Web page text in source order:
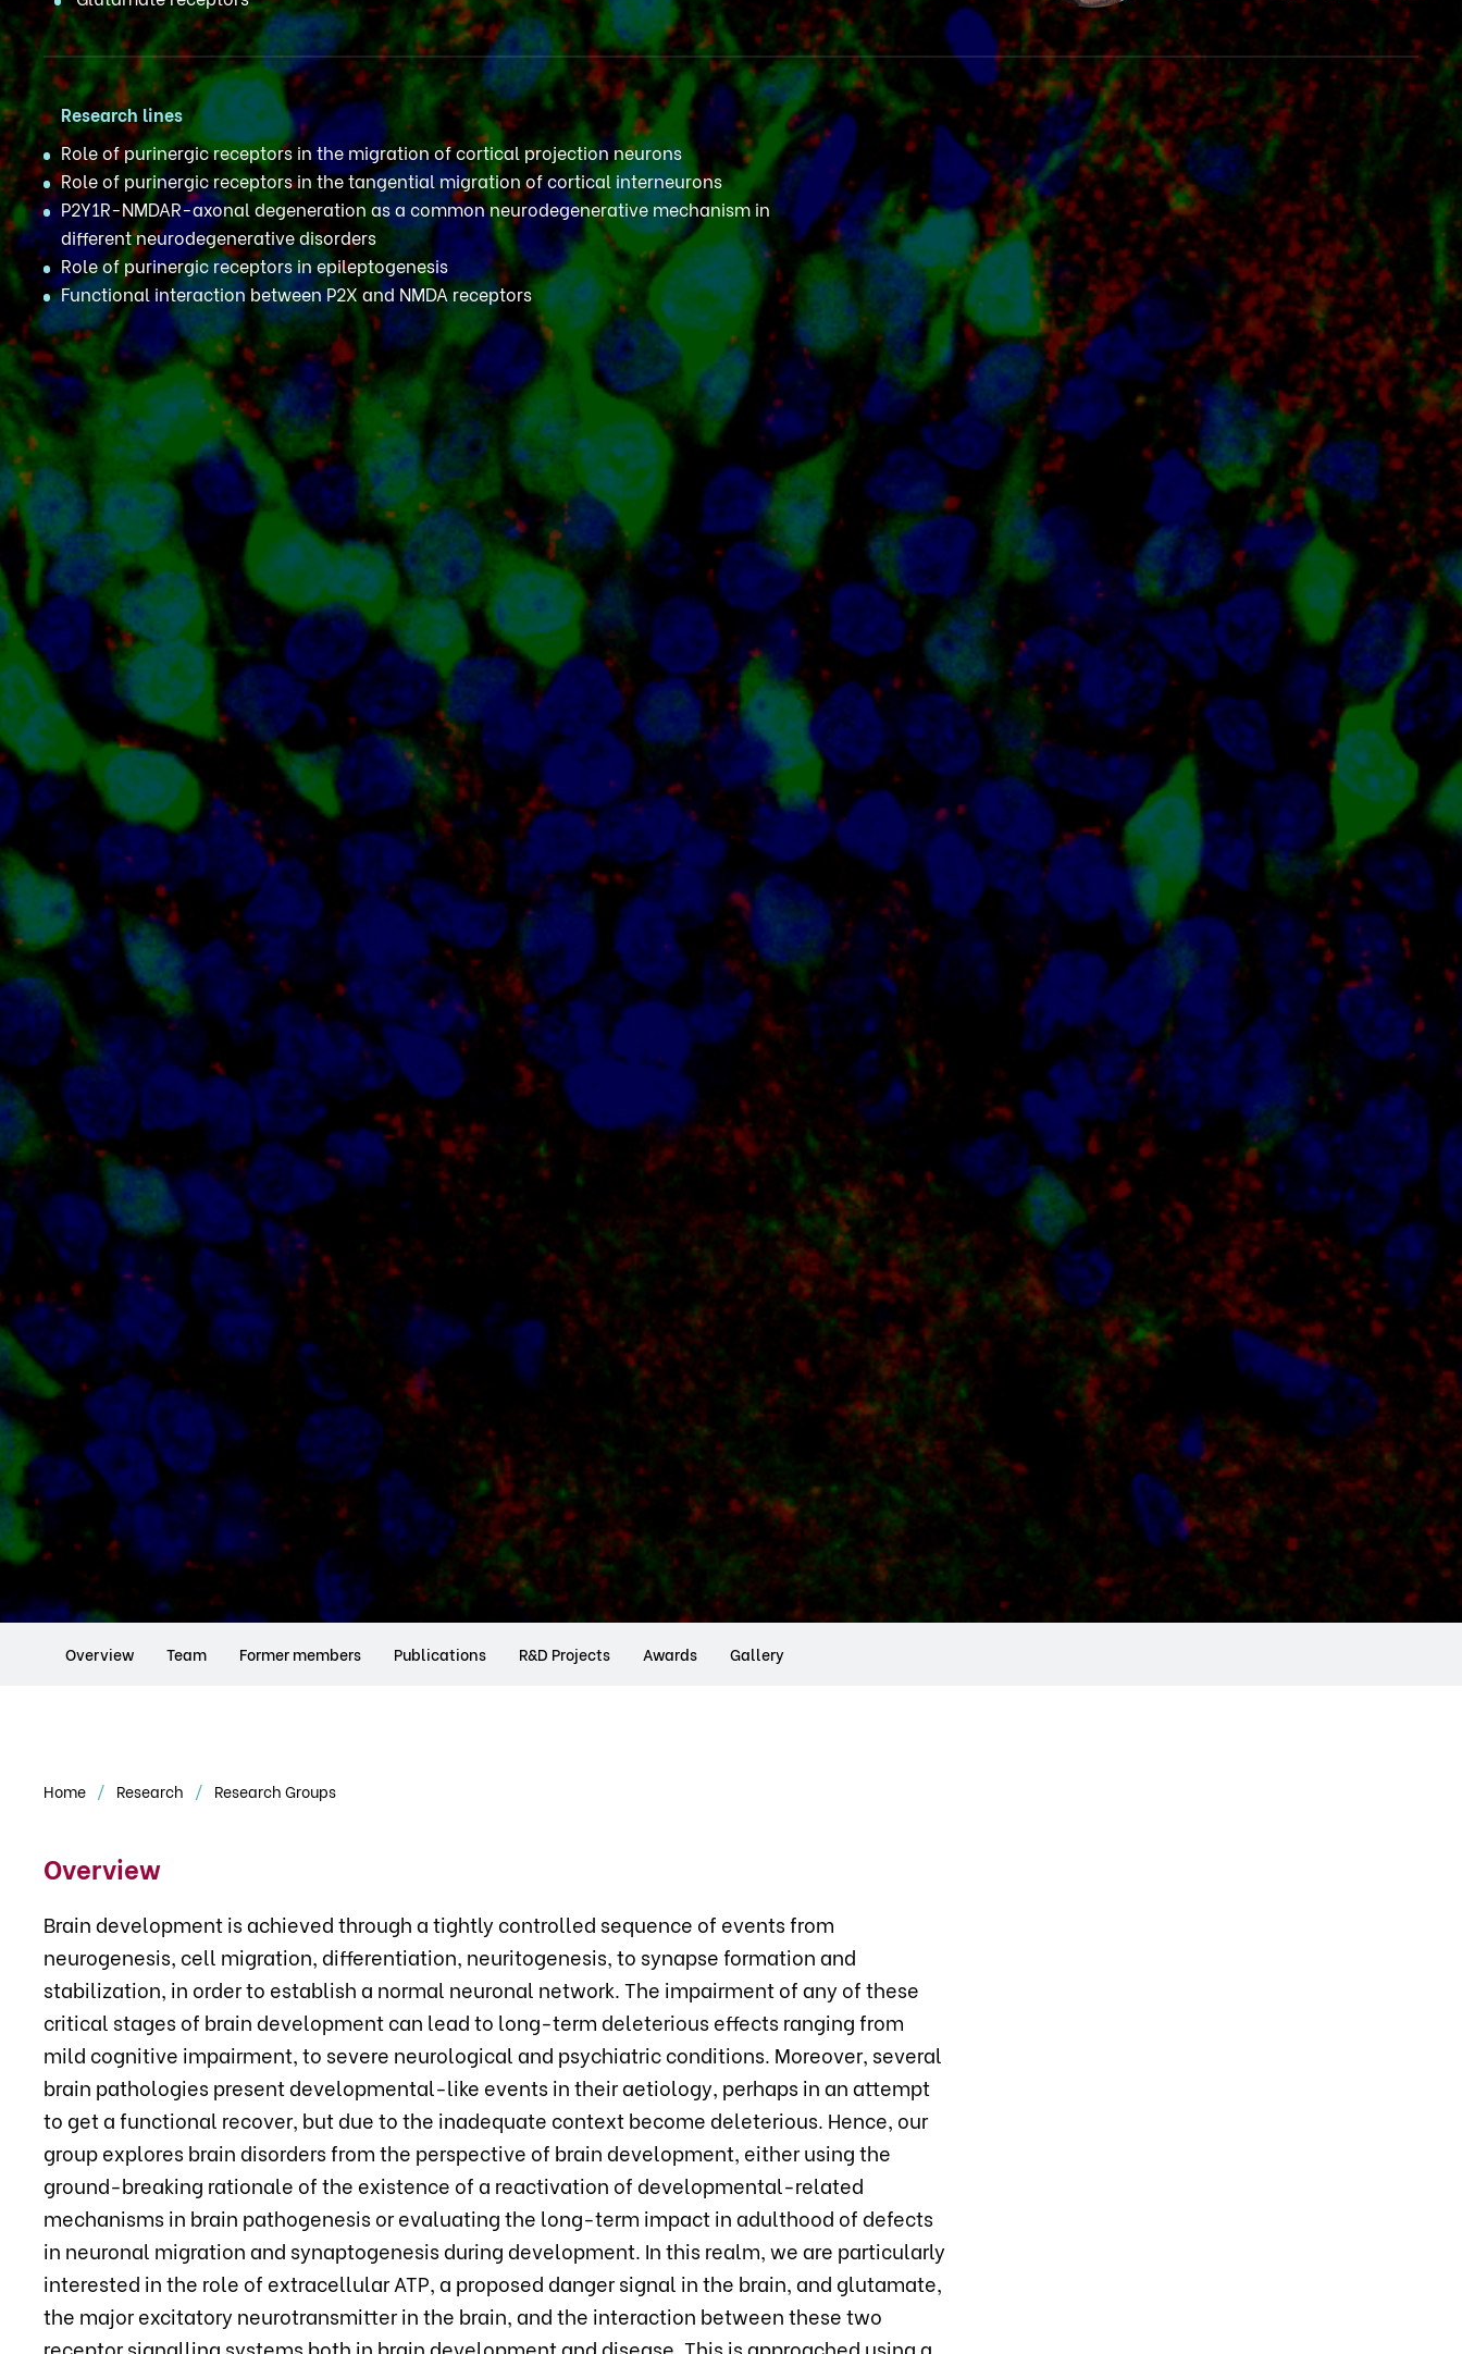
Research lines
Role of purinergic receptors in the migration of cortical projection neurons
Role of purinergic receptors in the tangential migration of cortical interneurons
P2Y1R-NMDAR-axonal degeneration as a common neurodegenerative mechanism in
different neurodegenerative disorders
Role of purinergic receptors in epileptogenesis
Functional interaction between P2X and NMDA receptors
Overview Team Former members Publications R&D Projects Awards Gallery
Home Research Research Groups
Overview
Brain development is achieved through a tightly controlled sequence of events from
neurogenesis, cell migration, differentiation, neuritogenesis, to synapse formation and
stabilization, in order to establish a normal neuronal network. The impairment of any of these
critical stages of brain development can lead to long-term deleterious effects ranging from
mild cognitive impairment, to severe neurological and psychiatric conditions. Moreover, several
brain pathologies present developmental-like events in their aetiology, perhaps in an attempt
to get a functional recover, but due to the inadequate context become deleterious. Hence, our
group explores brain disorders from the perspective of brain development, either using the
ground-breaking rationale of the existence of a reactivation of developmental-related
mechanisms in brain pathogenesis or evaluating the long-term impact in adulthood of defects
in neuronal migration and synaptogenesis during development. In this realm, we are particularly
interested in the role of extracellular ATP, a proposed danger signal in the brain, and glutamate,
the major excitatory neurotransmitter in the brain, and the interaction between these two
receptor signalling systems both in brain development and disease. This is approached using a